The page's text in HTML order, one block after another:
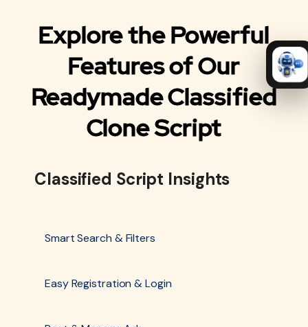
Explore the Powerful
Features of Our
Readymade Classified
Clone Script
Classified Script Insights
Smart Search & Filters
Easy Registration & Login